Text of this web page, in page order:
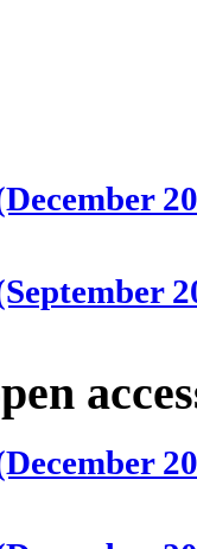
2025)
2025)